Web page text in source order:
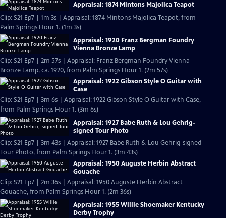
Appraisal: 1874 Mintons Majolica Teapot
Clip: S21 Ep7 | 1m 3s | Appraisal: 1874 Mintons Majolica Teapot, from
Palm Springs Hour 1. (1m 3s)
Appraisal: 1920 Franz Bergman Foundry
Vienna Bronze Lamp
Clip: S21 Ep7 | 2m 57s | Appraisal: Franz Bergman Foundry Vienna
Bronze Lamp, ca. 1920, from Palm Springs Hour 1. (2m 57s)
Appraisal: 1922 Gibson Style O Guitar with
Case
Clip: S21 Ep7 | 3m 6s | Appraisal: 1922 Gibson Style O Guitar with Case,
from Palm Springs Hour 1. (3m 6s)
Appraisal: 1927 Babe Ruth & Lou Gehrig-
signed Tour Photo
Clip: S21 Ep7 | 3m 43s | Appraisal: 1927 Babe Ruth & Lou Gehrig-signed
Tour Photo, from Palm Springs Hour 1. (3m 43s)
Appraisal: 1950 Auguste Herbin Abstract
Gouache
Clip: S21 Ep7 | 2m 36s | Appraisal: 1950 Auguste Herbin Abstract
Gouache, from Palm Springs Hour 1. (2m 36s)
Appraisal: 1955 Willie Shoemaker Kentucky
Derby Trophy